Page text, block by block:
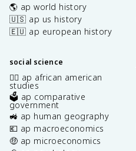
🌎 ap world history
🇺🇸 ap us history
🇪🇺 ap european history
social science
✊🏿 ap african american
studies
🗳️ ap comparative
government
🚜 ap human geography
💶 ap macroeconomics
🤑 ap microeconomics